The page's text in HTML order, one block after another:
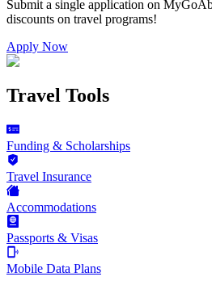
Submit a single application on
discounts on travel programs!
Apply Now
Travel Tools
Funding & Scholarships
Travel Insurance
Accommodations
Passports & Visas
Mobile Data Plans